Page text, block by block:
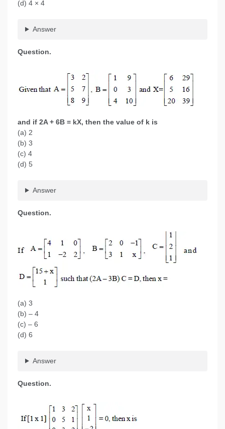
(d) 4 × 4
Answer
Question.
and if 2A + 6B = kX, then the value of k is
(a) 2
(b) 3
(c) 4
(d) 5
Answer
Question.
(a) 3
(b) – 4
(c) – 6
(d) 6
Answer
Question.